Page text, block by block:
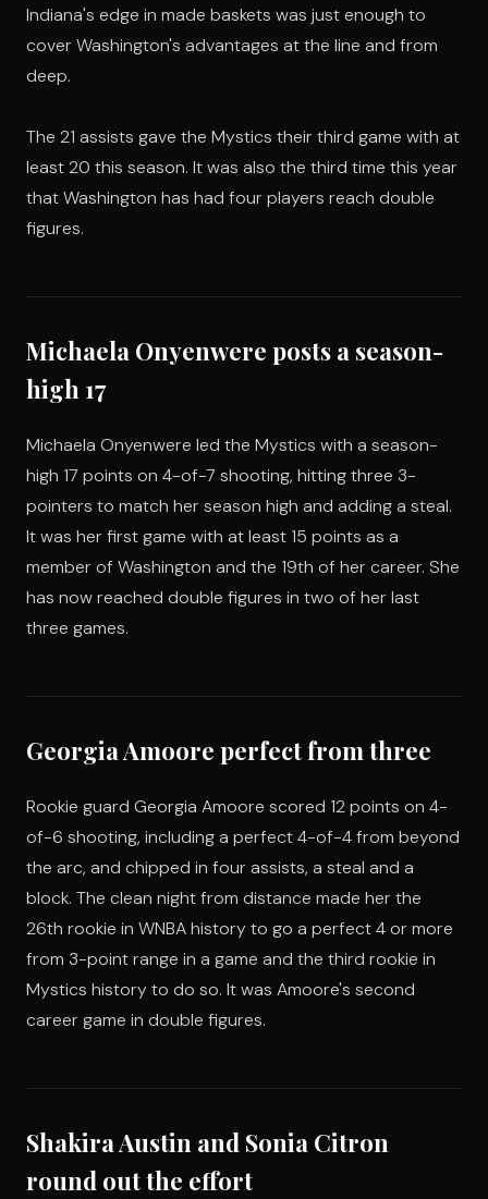
Indiana's edge in made baskets was just enough to
cover Washington's advantages at the line and from
deep.
The 21 assists gave the Mystics their third game with at
least 20 this season. It was also the third time this year
that Washington has had four players reach double
figures.
Michaela Onyenwere posts a season-
high 17
Michaela Onyenwere led the Mystics with a season-
high 17 points on 4-of-7 shooting, hitting three 3-
pointers to match her season high and adding a steal.
It was her first game with at least 15 points as a
member of Washington and the 19th of her career. She
has now reached double figures in two of her last
three games.
Georgia Amoore perfect from three
Rookie guard Georgia Amoore scored 12 points on 4-
of-6 shooting, including a perfect 4-of-4 from beyond
the arc, and chipped in four assists, a steal and a
block. The clean night from distance made her the
26th rookie in WNBA history to go a perfect 4 or more
from 3-point range in a game and the third rookie in
Mystics history to do so. It was Amoore's second
career game in double figures.
Shakira Austin and Sonia Citron
round out the effort